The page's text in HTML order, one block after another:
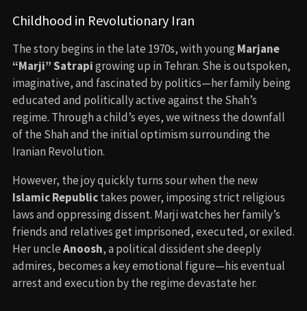
Childhood in Revolutionary Iran
The story begins in the late 1970s, with young Marjane
“Marji” Satrapigrowing up in Tehran. She is outspoken,
imaginative, and fascinated by politics—her family being
educated and politically active against the Shah’s
regime. Through a child’s eyes, we witness the downfall
of the Shah and the initial optimism surrounding the
Iranian Revolution.
However, the joy quickly turns sour when the new
Islamic Republictakes power, imposing strict religious
laws and oppressing dissent. Marji watches her family’s
friends and relatives get imprisoned, executed, or exiled.
Her uncleAnoosh, a political dissident she deeply
admires, becomes a key emotional figure—his eventual
arrest and execution by the regime devastate her.